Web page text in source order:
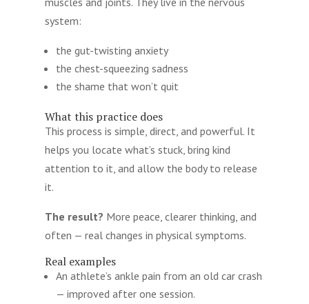
system:
the gut-twisting anxiety
the chest-squeezing sadness
the shame that won’t quit
What this practice does
This process is simple, direct, and powerful. It
helps you locate what’s stuck, bring kind
attention to it, and allow the body to release
it.
The result? More peace, clearer thinking, and
often — real changes in physical symptoms.
Real examples
An athlete’s ankle pain from an old car crash
— improved after one session.